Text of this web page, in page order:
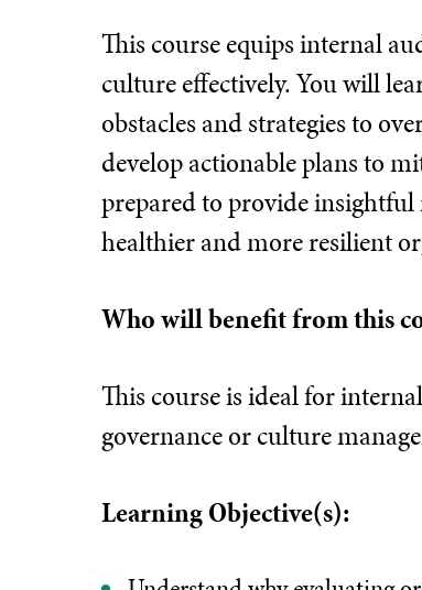
This course equips internal
culture effectively. You will
obstacles and strategies to
develop actionable plans to
prepared to provide
healthier and more resilient
Who will benefit from this
This course is ideal for
governance or culture
Learning Objective(s):